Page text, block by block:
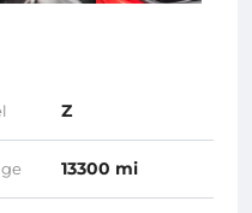
Z
13300 mi